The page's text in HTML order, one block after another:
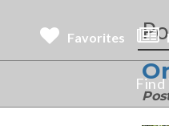
Favorites
Find